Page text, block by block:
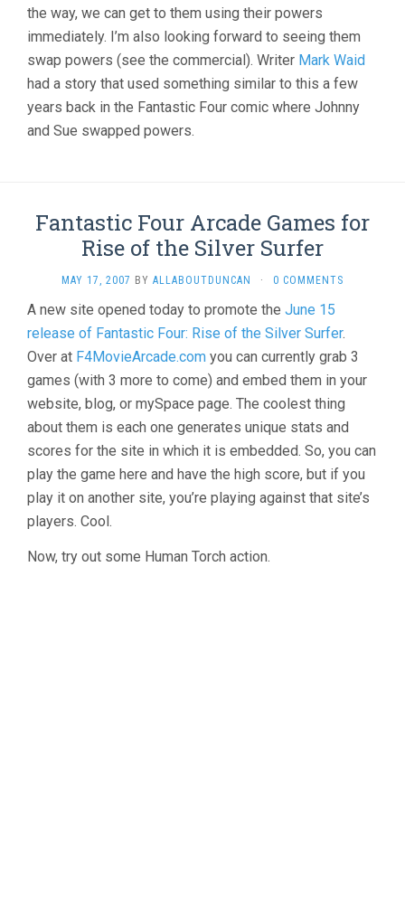
the way, we can get to them using their powers
immediately. I’m also looking forward to seeing them
swap powers (see the commercial). Writer Mark Waid
had a story that used something similar to this a few
years back in the Fantastic Four comic where Johnny
and Sue swapped powers.
Fantastic Four Arcade Games for
Rise of the Silver Surfer
MAY 17, 2007 BY ALLABOUTDUNCAN · 0 COMMENTS
A new site opened today to promote the June 15
release of Fantastic Four: Rise of the Silver Surfer.
Over at F4MovieArcade.com you can currently grab 3
games (with 3 more to come) and embed them in your
website, blog, or mySpace page. The coolest thing
about them is each one generates unique stats and
scores for the site in which it is embedded. So, you can
play the game here and have the high score, but if you
play it on another site, you’re playing against that site’s
players. Cool.
Now, try out some Human Torch action.